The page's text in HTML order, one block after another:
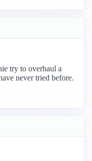
try to overhaul a
never tried before.